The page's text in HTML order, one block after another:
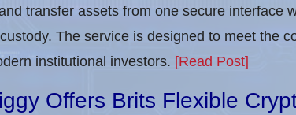
transfer assets from one secure interface
The service is designed to meet the
institutional investors. [Read Post]
Offers Brits Flexible